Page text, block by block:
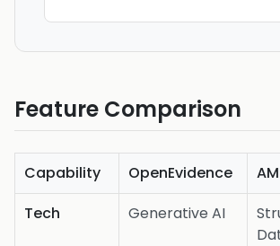
Feature Comparison
Capability OpenEvidence
Tech
Generative AI